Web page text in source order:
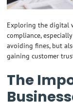
Exploring the digital
compliance,
avoiding fines, but
gaining customer
The